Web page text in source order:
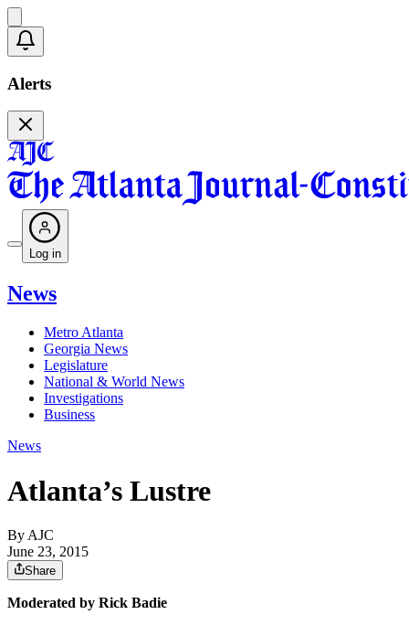
Alerts
Log in
News
Metro Atlanta
Georgia News
Legislature
National & World News
Investigations
Business
News
Atlanta’s Lustre
By AJC
June 23, 2015
Share
Moderated by Rick Badie